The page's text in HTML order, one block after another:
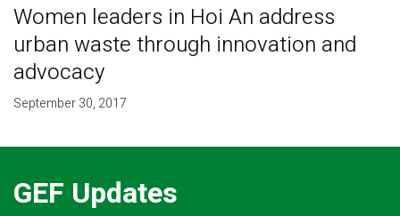
Women leaders in Hoi An address
urban waste through innovation and
advocacy
September 30, 2017
GEF Updates